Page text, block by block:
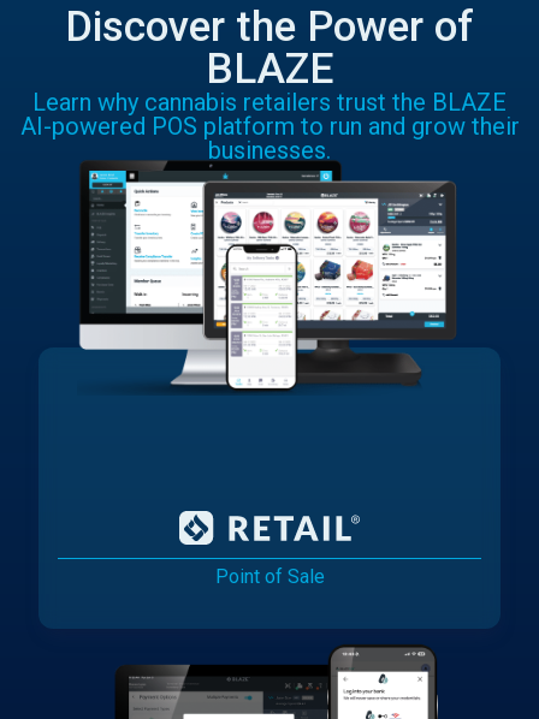
Discover the Power of
BLAZE
Learn why cannabis retailers trust the BLAZE
AI-powered POS platform to run and grow their
businesses.
Point of Sale